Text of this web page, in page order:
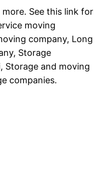
See this link for
moving
company, Long
Storage
Storage and moving
companies.